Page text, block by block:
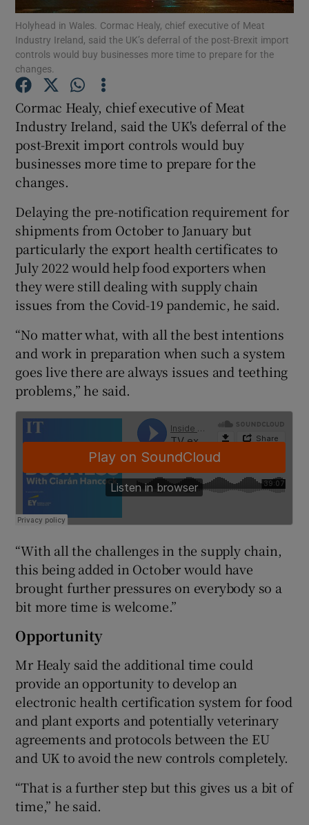
Show Podcasts sub sections
Show Gaeilge sub sections
Show History sub sections
Holyhead in Wales. Cormac Healy, chief executive of Meat
Industry Ireland, said the UK’s deferral of the post-Brexit import
controls would buy businesses more time to prepare for the
changes.
Cormac Healy, chief executive of Meat
Industry Ireland, said the UK's deferral of the
post-Brexit import controls would buy
businesses more time to prepare for the
changes.
Delaying the pre-notification requirement for
shipments from October to January but
particularly the export health certificates to
July 2022 would help food exporters when
they were still dealing with supply chain
issues from the Covid-19 pandemic, he said.
“No matter what, with all the best intentions
and work in preparation when such a system
goes live there are always issues and teething
problems,” he said.
“With all the challenges in the supply chain,
this being added in October would have
brought further pressures on everybody so a
bit more time is welcome.”
Opportunity
Mr Healy said the additional time could
provide an opportunity to develop an
electronic health certification system for food
and plant exports and potentially veterinary
agreements and protocols between the EU
and UK to avoid the new controls completely.
“That is a further step but this gives us a bit of
time,” he said.